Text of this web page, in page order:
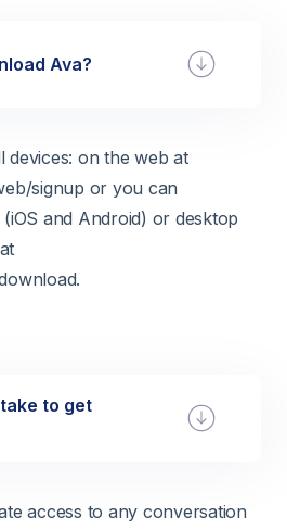
Ava?
devices: on the web at
signup or you can
and Android) or desktop
to get
access to any conversation